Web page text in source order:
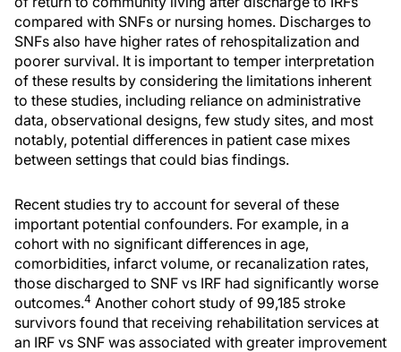
compared with SNFs or nursing homes. Discharges to
SNFs also have higher rates of rehospitalization and
poorer survival. It is important to temper interpretation
of these results by considering the limitations inherent
to these studies, including reliance on administrative
data, observational designs, few study sites, and most
notably, potential differences in patient case mixes
between settings that could bias findings.
Recent studies try to account for several of these
important potential confounders. For example, in a
cohort with no significant differences in age,
comorbidities, infarct volume, or recanalization rates,
those discharged to SNF vs IRF had significantly worse
outcomes.4 Another cohort study of 99,185 stroke
survivors found that receiving rehabilitation services at
an IRF vs SNF was associated with greater improvement